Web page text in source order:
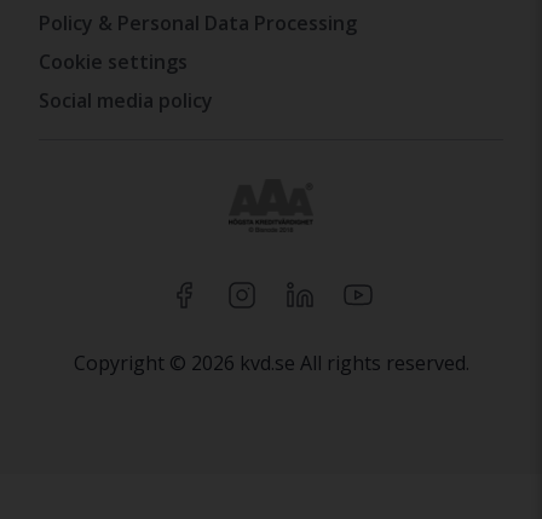
Policy & Personal Data Processing
Cookie settings
Social media policy
Copyright © 2026 kvd.se All rights reserved.